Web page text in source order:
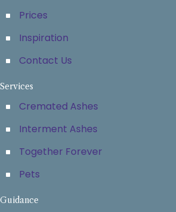
Prices
Inspiration
Contact Us
Services
Cremated Ashes
Interment Ashes
Together Forever
Pets
Guidance